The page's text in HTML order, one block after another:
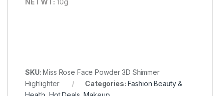
NET WT: 10g
SKU:Miss Rose Face Powder 3D Shimmer
Highlighter
Categories: Fashion Beauty &